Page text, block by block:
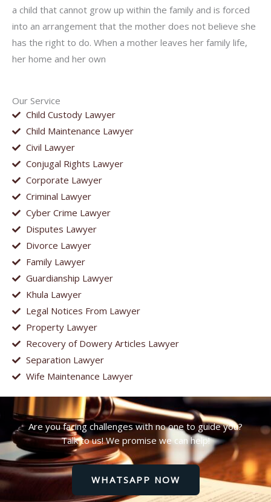
Our Service
Child Custody Lawyer
Child Maintenance Lawyer
Civil Lawyer
Conjugal Rights Lawyer
Corporate Lawyer
Criminal Lawyer
Cyber Crime Lawyer
Disputes Lawyer
Divorce Lawyer
Family Lawyer
Guardianship Lawyer
Khula Lawyer
Legal Notices From Lawyer
Property Lawyer
Recovery of Dowery Articles Lawyer
Separation Lawyer
Wife Maintenance Lawyer
a child that cannot grow up within the family and is forced
into an arrangement that the mother does not believe she
has the right to do. When a mother leaves her family life,
her home and her own
Are you facing challenges with no one to guide you?
Talk to us! We promise we can help!
WHATSAPP NOW